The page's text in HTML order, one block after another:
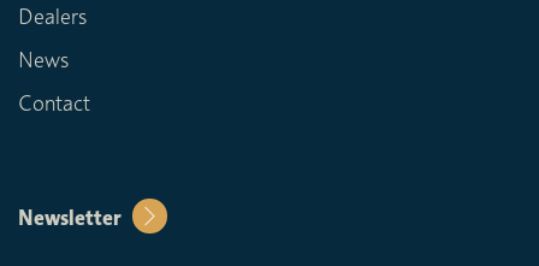
Dealers
News
Contact
Newsletter